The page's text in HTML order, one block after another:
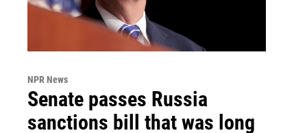
NPR News
Senate passes Russia
sanctions bill that was long